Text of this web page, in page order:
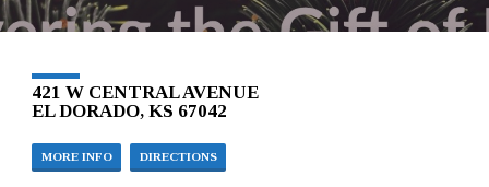
421 W CENTRAL AVENUE
EL DORADO, KS 67042
MORE INFO DIRECTIONS